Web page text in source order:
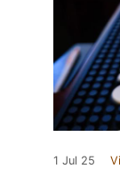
1 Jul 25